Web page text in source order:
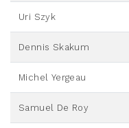
Uri Szyk
Dennis Skakum
Michel Yergeau
Samuel De Roy